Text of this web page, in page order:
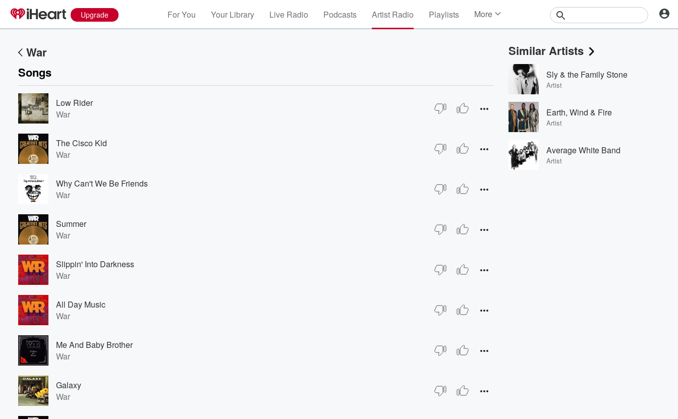
Upgrade For You Your Library Live Radio Podcasts Artist Radio Playlists More
Events
Contests
Photos
War
Songs
Low Rider
War
The Cisco Kid
War
Why Can't We Be Friends
War
Summer
War
Slippin' Into Darkness
War
All Day Music
War
Me And Baby Brother
War
Galaxy
War
Similar Artists
Sly & the Family Stone
Artist
Earth, Wind & Fire
Artist
Average White Band
Artist